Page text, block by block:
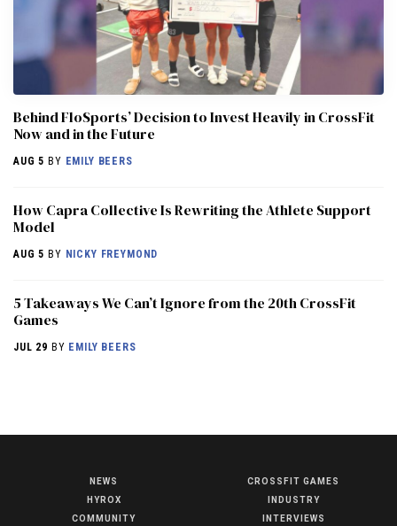
Behind FloSports’ Decision to Invest Heavily in CrossFit
Now and in the Future
AUG 5 BY EMILY BEERS
How Capra Collective Is Rewriting the Athlete Support
Model
AUG 5 BY NICKY FREYMOND
5 Takeaways We Can’t Ignore from the 20th CrossFit
Games
JUL 29 BY EMILY BEERS
NEWS
HYROX
COMMUNITY
CROSSFIT GAMES
INDUSTRY
INTERVIEWS